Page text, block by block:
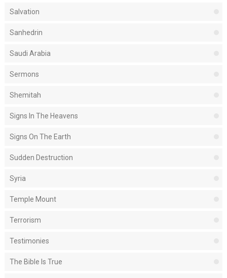
Salvation
Sanhedrin
Saudi Arabia
Sermons
Shemitah
Signs In The Heavens
Signs On The Earth
Sudden Destruction
Syria
Temple Mount
Terrorism
Testimonies
The Bible Is True